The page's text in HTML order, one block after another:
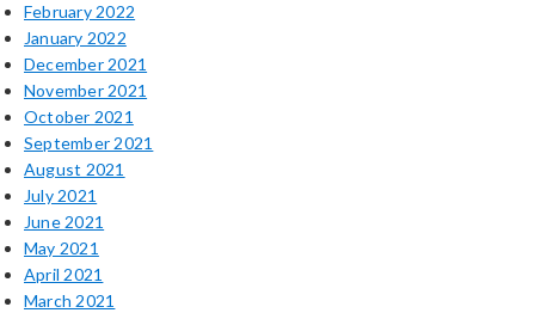
February 2022
January 2022
December 2021
November 2021
October 2021
September 2021
August 2021
July 2021
June 2021
May 2021
April 2021
March 2021